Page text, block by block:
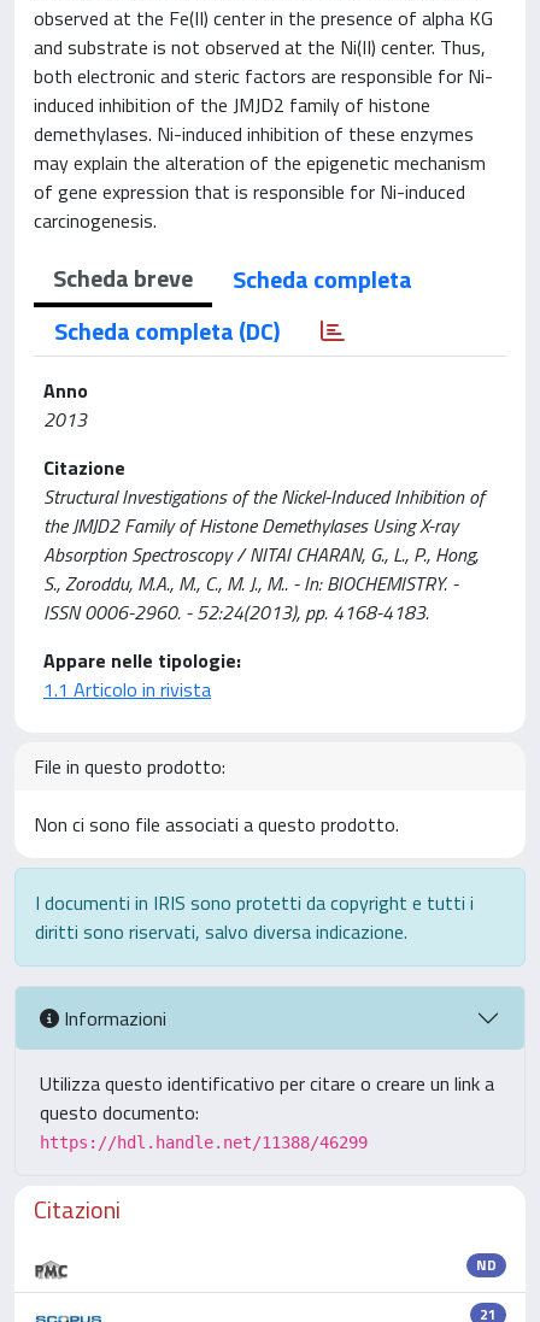
observed at the Fe(II) center in the presence of alpha KG
and substrate is not observed at the Ni(II) center. Thus,
both electronic and steric factors are responsible for Ni-
induced inhibition of the JMJD2 family of histone
demethylases. Ni-induced inhibition of these enzymes
may explain the alteration of the epigenetic mechanism
of gene expression that is responsible for Ni-induced
carcinogenesis.
Scheda breve
Scheda completa
Scheda completa (DC)
Anno
2013
Citazione
Structural Investigations of the Nickel-Induced Inhibition of
the JMJD2 Family of Histone Demethylases Using X-ray
Absorption Spectroscopy / NITAI CHARAN, G., L., P., Hong,
S., Zoroddu, M.A., M., C., M. J., M.. - In: BIOCHEMISTRY. -
ISSN 0006-2960. - 52:24(2013), pp. 4168-4183.
Appare nelle tipologie:
1.1 Articolo in rivista
File in questo prodotto:
Non ci sono file associati a questo prodotto.
I documenti in IRIS sono protetti da copyright e tutti i
diritti sono riservati, salvo diversa indicazione.
Informazioni
Utilizza questo identificativo per citare o creare un link a
questo documento:
https://hdl.handle.net/11388/46299
Citazioni
ND
21